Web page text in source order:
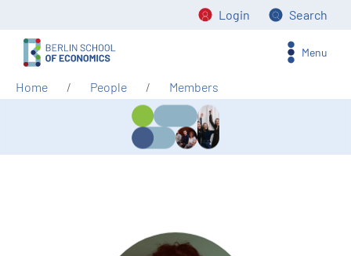
Login Search
Menu
Home People Members